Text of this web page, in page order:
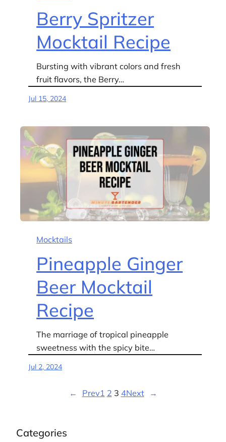
Berry Spritzer
Mocktail Recipe
Bursting with vibrant colors and fresh
fruit flavors, the Berry…
Jul 15, 2024
Mocktails
Pineapple Ginger
Beer Mocktail
Recipe
The marriage of tropical pineapple
sweetness with the spicy bite…
Jul 2, 2024
← Prev1 2 3 4Next →
Categories